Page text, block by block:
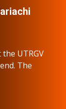
the UTRGV
The